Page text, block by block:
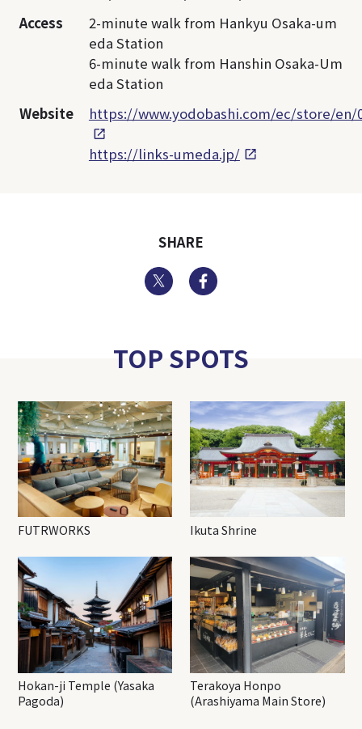
Access
2-minute walk from Hankyu Osaka-um
eda Station
6-minute walk from Hanshin Osaka-Um
eda Station
Website
https://www.yodobashi.com/ec/store/en/
https://links-umeda.jp/
SHARE
Twitter
TOP SPOTS
FUTRWORKS Ikuta Shrine
Hokan-ji Temple (Yasaka
Pagoda)
Terakoya Honpo
(Arashiyama Main Store)